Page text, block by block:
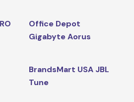
Office Depot
Gigabyte Aorus
BrandsMart USA JBL
Tune